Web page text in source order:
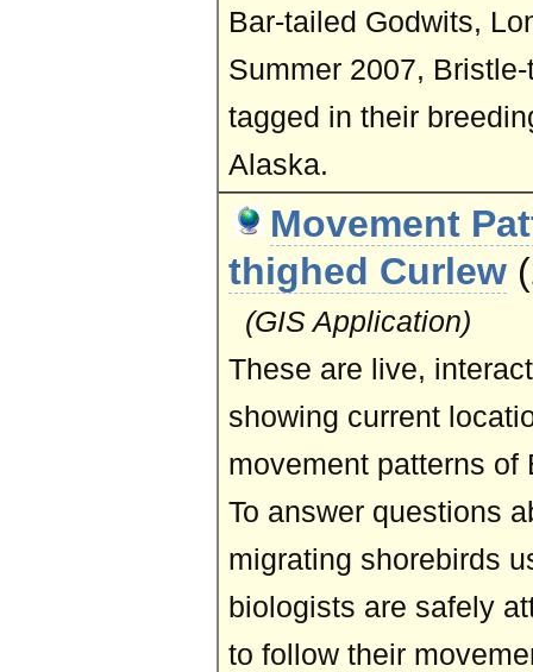
Bar-tailed Godwits,
Summer 2007,
tagged in their
Alaska.
Movement
thighed Curlew
(GIS Application)
These are live,
showing current
movement patterns of
To answer questions
migrating shorebirds
biologists are safely
to follow their